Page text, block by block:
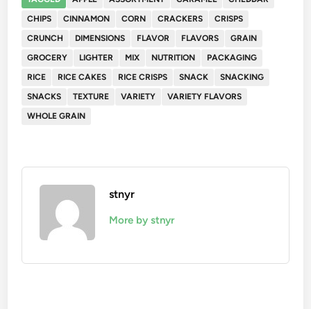
CHIPS
CINNAMON CORN CRACKERS
CRISPS
CRUNCH
DIMENSIONS FLAVOR FLAVORS
GRAIN
GROCERY
LIGHTER MIX NUTRITION
PACKAGING
RICE
RICE CAKES RICE CRISPS SNACK
SNACKING
SNACKS
TEXTURE VARIETY
VARIETY FLAVORS
WHOLE GRAIN
stnyr
More by stnyr